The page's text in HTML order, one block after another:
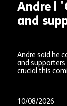
Andre |
and
Andre said he
and supporters
crucial this
10/08/2026